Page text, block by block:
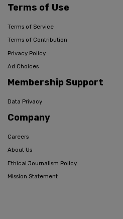
Terms of Use
Terms of Service
Terms of Contribution
Privacy Policy
Ad Choices
Membership Support
Data Privacy
Company
Careers
About Us
Ethical Journalism Policy
Mission Statement